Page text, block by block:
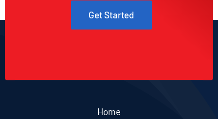
Get Started
Home